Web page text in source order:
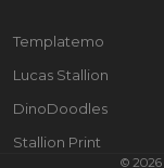
Templatemo
Lucas Stallion
DinoDoodles
Stallion Print
© 2026